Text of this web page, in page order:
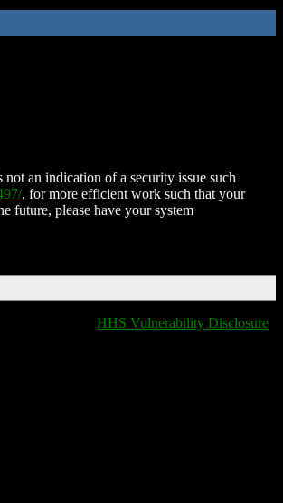
an indication of a security issue such
, for more efficient work such that your
future, please have your system
HHS Vulnerability Disclosure